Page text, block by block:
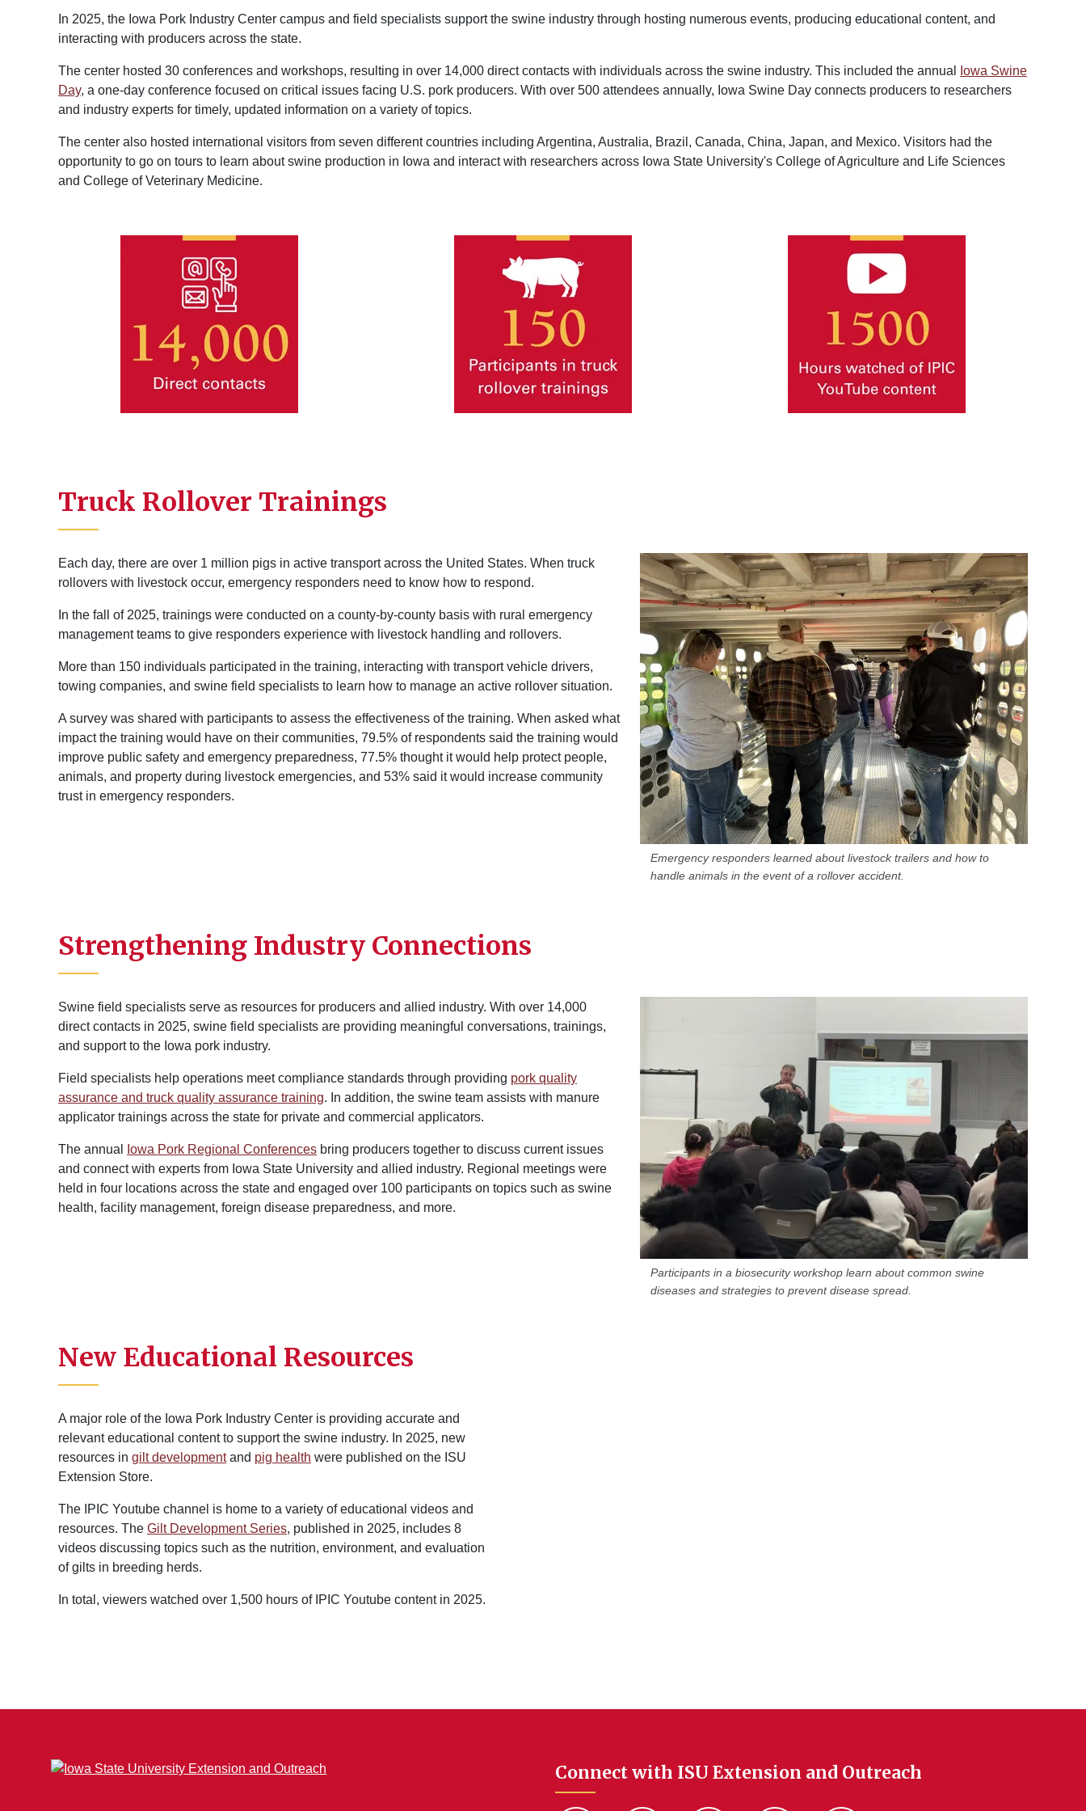
In 2025, the Iowa Pork Industry Center campus and field specialists support the swine industry through hosting numerous events, producing educational content, and
interacting with producers across the state.
The center hosted 30 conferences and workshops, resulting in over 14,000 direct contacts with individuals across the swine industry. This included the annual Iowa Swine
Day, a one-day conference focused on critical issues facing U.S. pork producers. With over 500 attendees annually, Iowa Swine Day connects producers to researchers
and industry experts for timely, updated information on a variety of topics.
The center also hosted international visitors from seven different countries including Argentina, Australia, Brazil, Canada, China, Japan, and Mexico. Visitors had the
opportunity to go on tours to learn about swine production in Iowa and interact with researchers across Iowa State University's College of Agriculture and Life Sciences
and College of Veterinary Medicine.
Truck Rollover Trainings
Image
Emergency responders learned about livestock trailers and how to
handle animals in the event of a rollover accident.
Each day, there are over 1 million pigs in active transport across the United States. When truck
rollovers with livestock occur, emergency responders need to know how to respond.
In the fall of 2025, trainings were conducted on a county-by-county basis with rural emergency
management teams to give responders experience with livestock handling and rollovers.
More than 150 individuals participated in the training, interacting with transport vehicle drivers,
towing companies, and swine field specialists to learn how to manage an active rollover situation.
A survey was shared with participants to assess the effectiveness of the training. When asked what
impact the training would have on their communities, 79.5% of respondents said the training would
improve public safety and emergency preparedness, 77.5% thought it would help protect people,
animals, and property during livestock emergencies, and 53% said it would increase community
trust in emergency responders.
Strengthening Industry Connections
Participants in a biosecurity workshop learn about common swine
diseases and strategies to prevent disease spread.
Swine field specialists serve as resources for producers and allied industry. With over 14,000
direct contacts in 2025, swine field specialists are providing meaningful conversations, trainings,
and support to the Iowa pork industry.
Field specialists help operations meet compliance standards through providing pork quality
assurance and truck quality assurance training. In addition, the swine team assists with manure
applicator trainings across the state for private and commercial applicators.
The annual Iowa Pork Regional Conferences bring producers together to discuss current issues
and connect with experts from Iowa State University and allied industry. Regional meetings were
held in four locations across the state and engaged over 100 participants on topics such as swine
health, facility management, foreign disease preparedness, and more.
New Educational Resources
A major role of the Iowa Pork Industry Center is providing accurate and
relevant educational content to support the swine industry. In 2025, new
resources in gilt developmentand pig health were published on the ISU
Extension Store.
The IPIC Youtube channel is home to a variety of educational videos and
resources. The Gilt Development Series, published in 2025, includes 8
videos discussing topics such as the nutrition, environment, and evaluation
of gilts in breeding herds.
In total, viewers watched over 1,500 hours of IPIC Youtube content in 2025.
Connect with ISU Extension and Outreach